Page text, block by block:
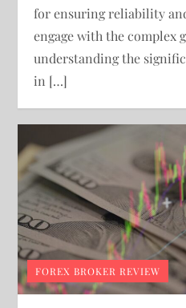
for ensuring reliability
engage with the complex
understanding the
in […]
FOREX BROKER REVIEW